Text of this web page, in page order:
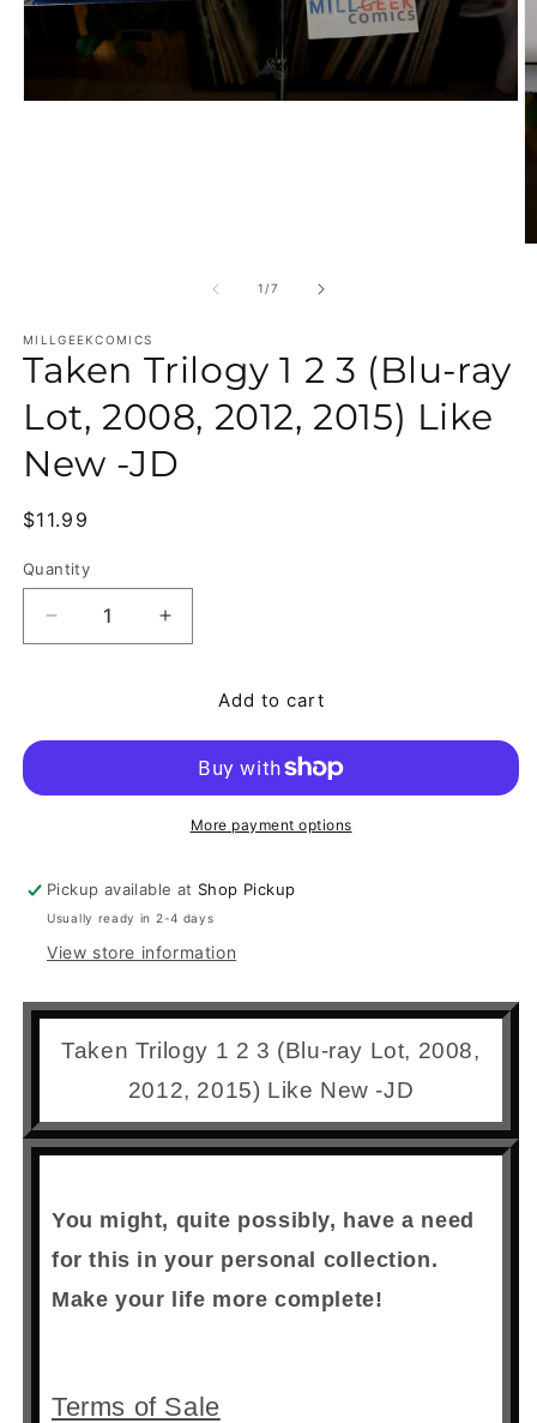
1 /of
7
MILLGEEKCOMICS
Taken Trilogy 1 2 3 (Blu-ray
Lot, 2008, 2012, 2015) Like
New -JD
Regular price
$11.99
Quantity
Quantity
Decrease quantity for Taken Trilogy 1 2 3 (Blu-
Increase quantity for Taken Trilogy 1
Add to cart
More payment options
Pickup available at Shop Pickup
Usually ready in 2-4 days
View store information
Taken Trilogy 1 2 3 (Blu-ray Lot, 2008,
2012, 2015) Like New -JD
You might, quite possibly, have a need
for this in your personal collection.
Make your life more complete!
Terms of Sale